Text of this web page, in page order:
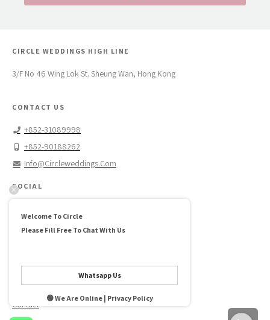
CIRCLE WEDDINGS HIGH LINE
3/F No 46 Wing Lok St. Sheung Wan, Hong Kong
CONTACT US
+852-31089998
+852-90188262
Info@circleweddings.com
SOCIAL
Instagram →
ABOUT US
FAQ
Contact
Welcome To Circle
Please Fill Free To Chat With Us
Whatsapp Us
🟢 We Are Online | Privacy Policy